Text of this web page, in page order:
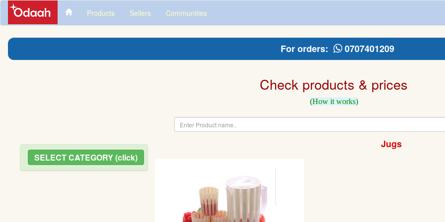
Products Sellers Communities
For orders: 0707401209
Check products & prices
(How it works)
SELECT CATEGORY (click)
Jugs